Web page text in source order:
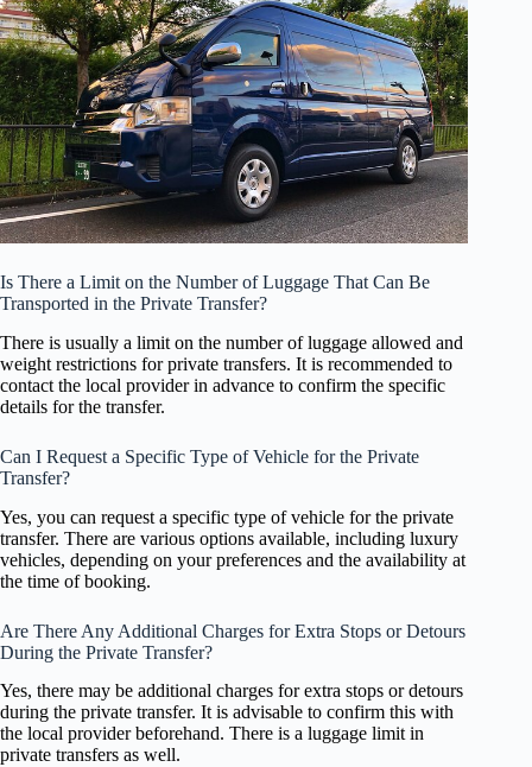
Is There a Limit on the Number of Luggage That Can Be
Transported in the Private Transfer?
There is usually a limit on the number of luggage allowed and
weight restrictions for private transfers. It is recommended to
contact the local provider in advance to confirm the specific
details for the transfer.
Can I Request a Specific Type of Vehicle for the Private
Transfer?
Yes, you can request a specific type of vehicle for the private
transfer. There are various options available, including luxury
vehicles, depending on your preferences and the availability at
the time of booking.
Are There Any Additional Charges for Extra Stops or Detours
During the Private Transfer?
Yes, there may be additional charges for extra stops or detours
during the private transfer. It is advisable to confirm this with
the local provider beforehand. There is a luggage limit in
private transfers as well.